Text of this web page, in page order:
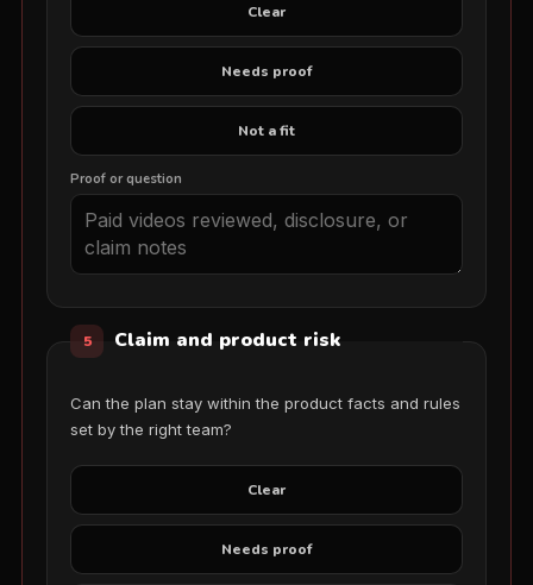
Clear
Needs proof
Not a fit
Proof or question
5 Claim and product risk
Can the plan stay within the product facts and rules
set by the right team?
Clear
Needs proof